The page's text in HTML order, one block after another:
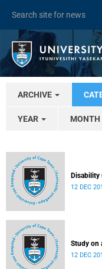
ARCHIVE
YEAR MONTH
12 DEC
Study on
12 DEC